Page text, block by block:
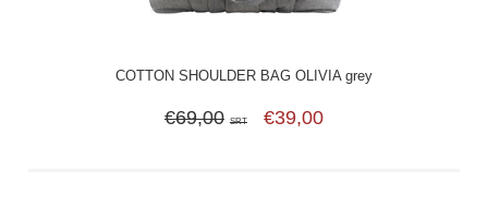
COTTON SHOULDER BAG OLIVIA grey
€69,00 SRT €39,00